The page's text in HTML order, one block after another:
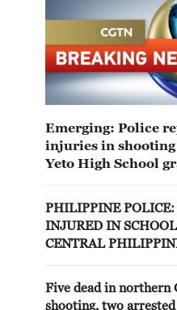
Emerging: Police
injuries in shooting
Yeto High School
California; local
least 3 students
PHILIPPINE POLICE:
INJURED IN
CENTRAL
Five dead in northern
shooting, two arrested